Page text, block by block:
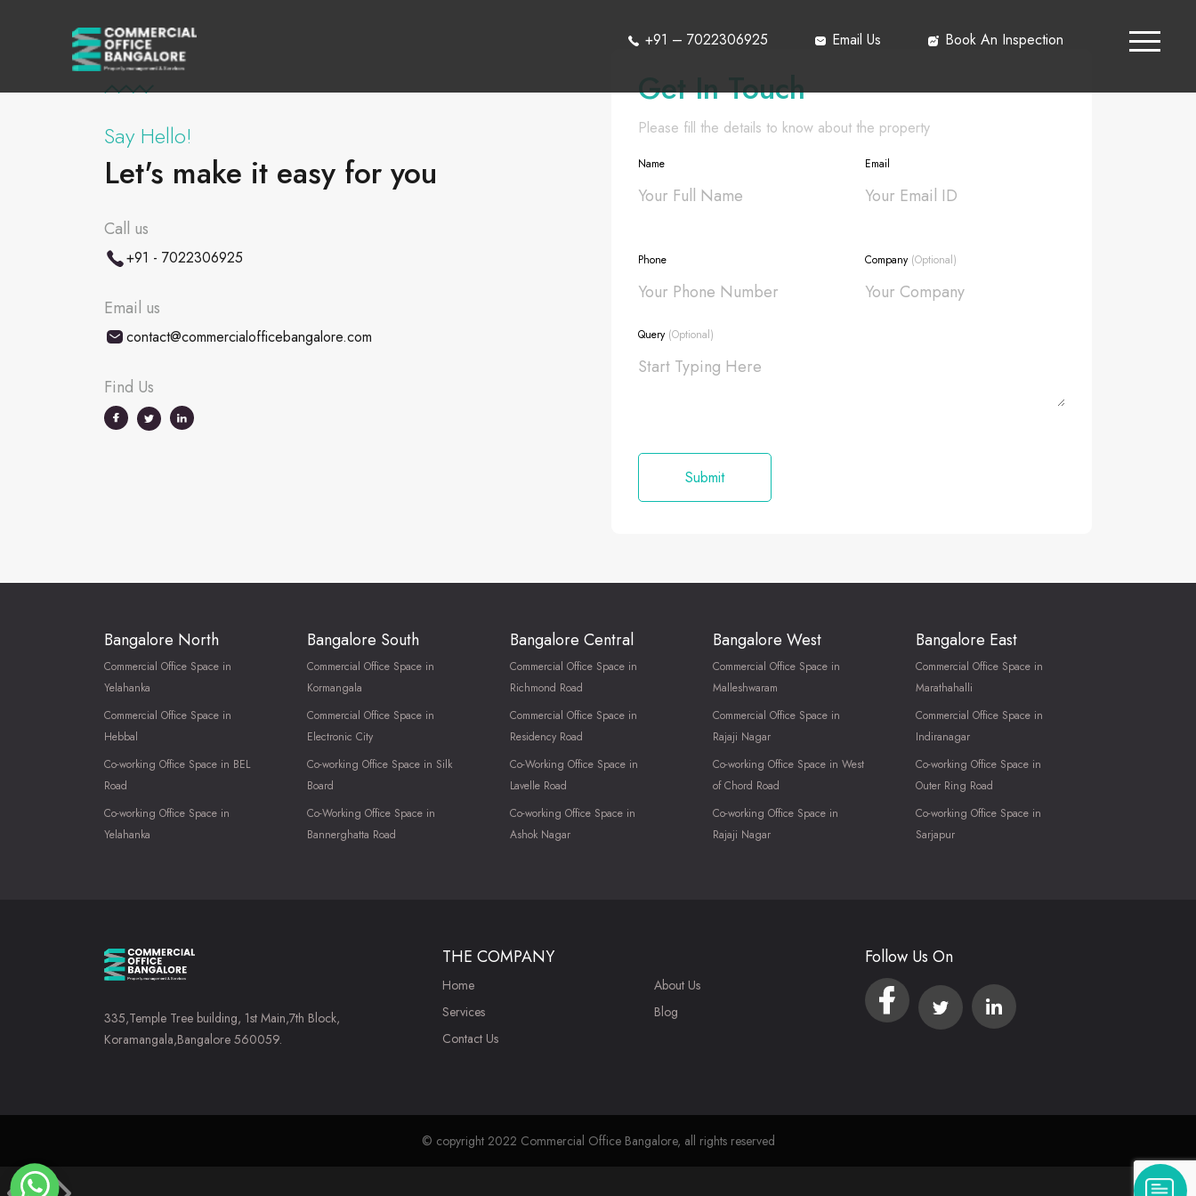
+91 – 7022306925 Email Us Book An Inspection
Say Hello!
Let's make it easy for you
Call us
+91 - 7022306925
Email us
contact@commercialofficebangalore.com
Find Us
Get In Touch
Please fill the details to know about the property
Name Email
Phone Company (Optional)
Query (Optional)
Bangalore North
Commercial Office Space in
Yelahanka
Commercial Office Space in
Hebbal
Co-working Office Space in BEL
Road
Co-working Office Space in
Yelahanka
Bangalore South
Commercial Office Space in
Kormangala
Commercial Office Space in
Electronic City
Co-working Office Space in Silk
Board
Co-Working Office Space in
Bannerghatta Road
Bangalore Central
Commercial Office Space in
Richmond Road
Commercial Office Space in
Residency Road
Co-Working Office Space in
Lavelle Road
Co-working Office Space in
Ashok Nagar
Bangalore West
Commercial Office Space in
Malleshwaram
Commercial Office Space in
Rajaji Nagar
Co-working Office Space in West
of Chord Road
Co-working Office Space in
Rajaji Nagar
Bangalore East
Commercial Office Space in
Marathahalli
Commercial Office Space in
Indiranagar
Co-working Office Space in
Outer Ring Road
Co-working Office Space in
Sarjapur
335,Temple Tree building, 1st Main,7th Block,
Koramangala,Bangalore 560059.
THE COMPANY
Home
Services
Contact Us
About Us
Blog
Follow Us On
© copyright 2022 Commercial Office Bangalore, all rights reserved